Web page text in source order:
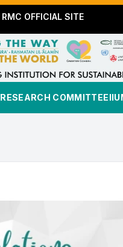
RMC OFFICIAL SITE
RESEARCH COMMITTEE